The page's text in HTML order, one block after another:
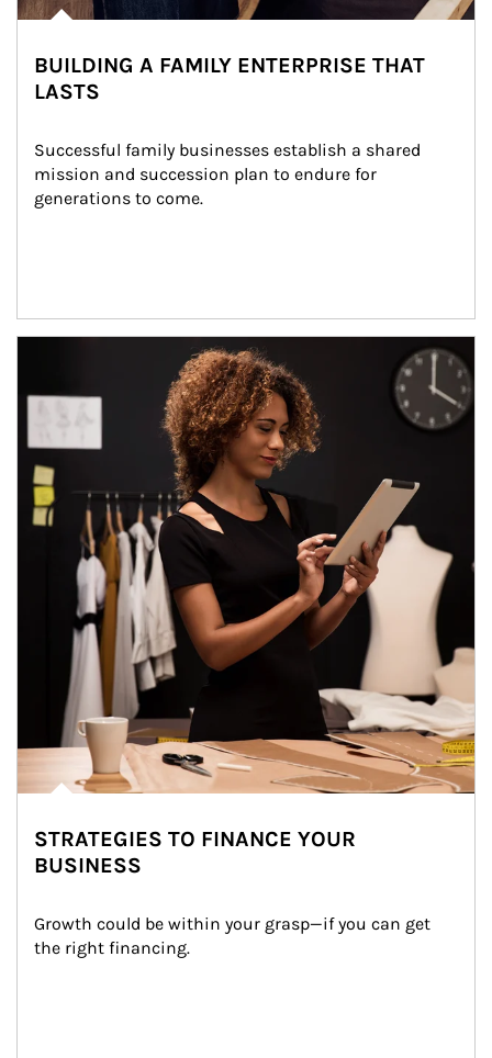
BUILDING A FAMILY ENTERPRISE THAT
LASTS
Successful family businesses establish a shared
mission and succession plan to endure for
generations to come.
STRATEGIES TO FINANCE YOUR
BUSINESS
Growth could be within your grasp—if you can get
the right financing.